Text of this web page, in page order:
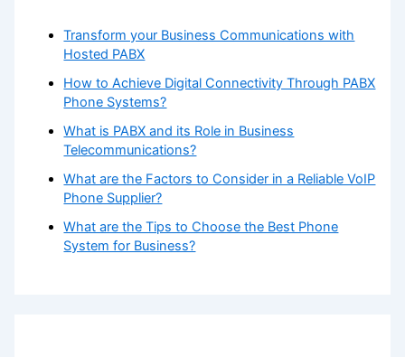
Transform your Business Communications with
Hosted PABX
How to Achieve Digital Connectivity Through PABX
Phone Systems?
What is PABX and its Role in Business
Telecommunications?
What are the Factors to Consider in a Reliable VoIP
Phone Supplier?
What are the Tips to Choose the Best Phone
System for Business?